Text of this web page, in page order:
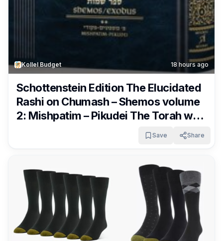
Kollel Budget 18 hours ago
Schottenstein Edition The Elucidated
Rashi on Chumash – Shemos volume
2: Mishpatim – Pikudei The Torah with
Rashi’s commentary translated,
annotated, and elucidated Only
Save Share